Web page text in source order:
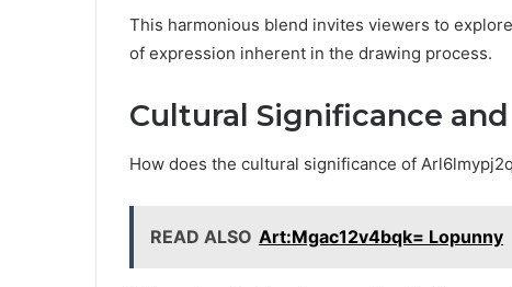
This harmonious blend invites viewers to
of expression inherent in the drawing process.
Cultural Significance
How does the cultural significance of
READ ALSO Art:Mgac12v4bqk= Lopunny